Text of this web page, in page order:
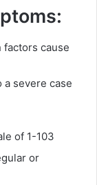
factors cause
a severe case
of 1-103
or